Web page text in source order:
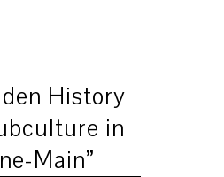
History
in
Main”